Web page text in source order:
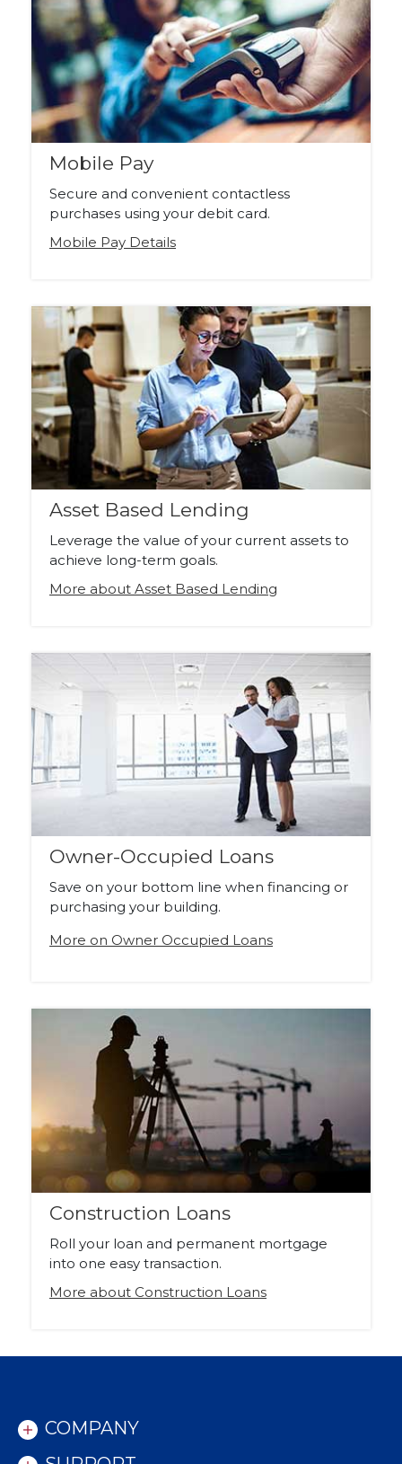
Mobile Pay
Secure and convenient contactless
purchases using your debit card.
Mobile Pay Details
Asset Based Lending
Leverage the value of your current assets to
achieve long-term goals.
More about Asset Based Lending
Owner-Occupied Loans
Save on your bottom line when financing or
purchasing your building.
More on Owner Occupied Loans
Construction Loans
Roll your loan and permanent mortgage
into one easy transaction.
More about Construction Loans
COMPANY